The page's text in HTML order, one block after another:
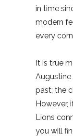
in time
modern
every
It is true
past; the
However,
Lions
you will